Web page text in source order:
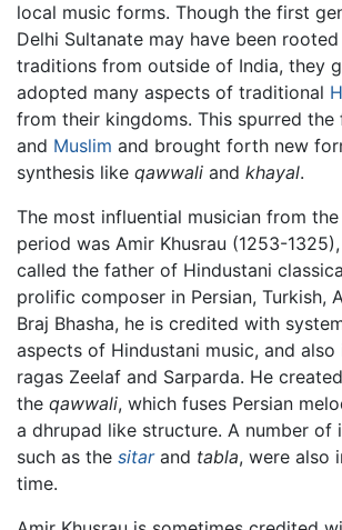
local music forms. Though the first
Delhi Sultanate may have been
traditions from outside of India, they
adopted many aspects of traditional
from their kingdoms. This spurred the
and Muslim and brought forth new
synthesis like qawwali and khayal.
The most influential musician from the
period was Amir Khusrau (1253-
called the father of Hindustani
prolific composer in Persian, Turkish,
Braj Bhasha, he is credited with
aspects of Hindustani music, and
ragas Zeelaf and Sarparda. He
the qawwali, which fuses Persian
a dhrupad like structure. A number of
such as the sitarand tabla, were also
time.